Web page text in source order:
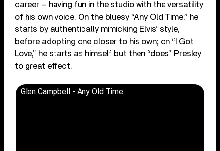
career – having fun in the studio with the versatility
of his own voice. On the bluesy “Any Old Time,” he
starts by authentically mimicking Elvis’ style,
before adopting one closer to his own; on “I Got
Love,” he starts as himself but then “does” Presley
to great effect.
Glen Campbell - Any Old Time